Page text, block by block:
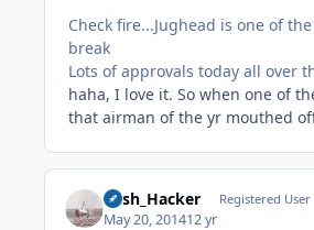
Check fire...Jughead is one of
break
Lots of approvals today all over
haha, I love it. So when one of
that airman of the yr mouthed
Mish_Hacker Registered User
May 20, 201412 yr